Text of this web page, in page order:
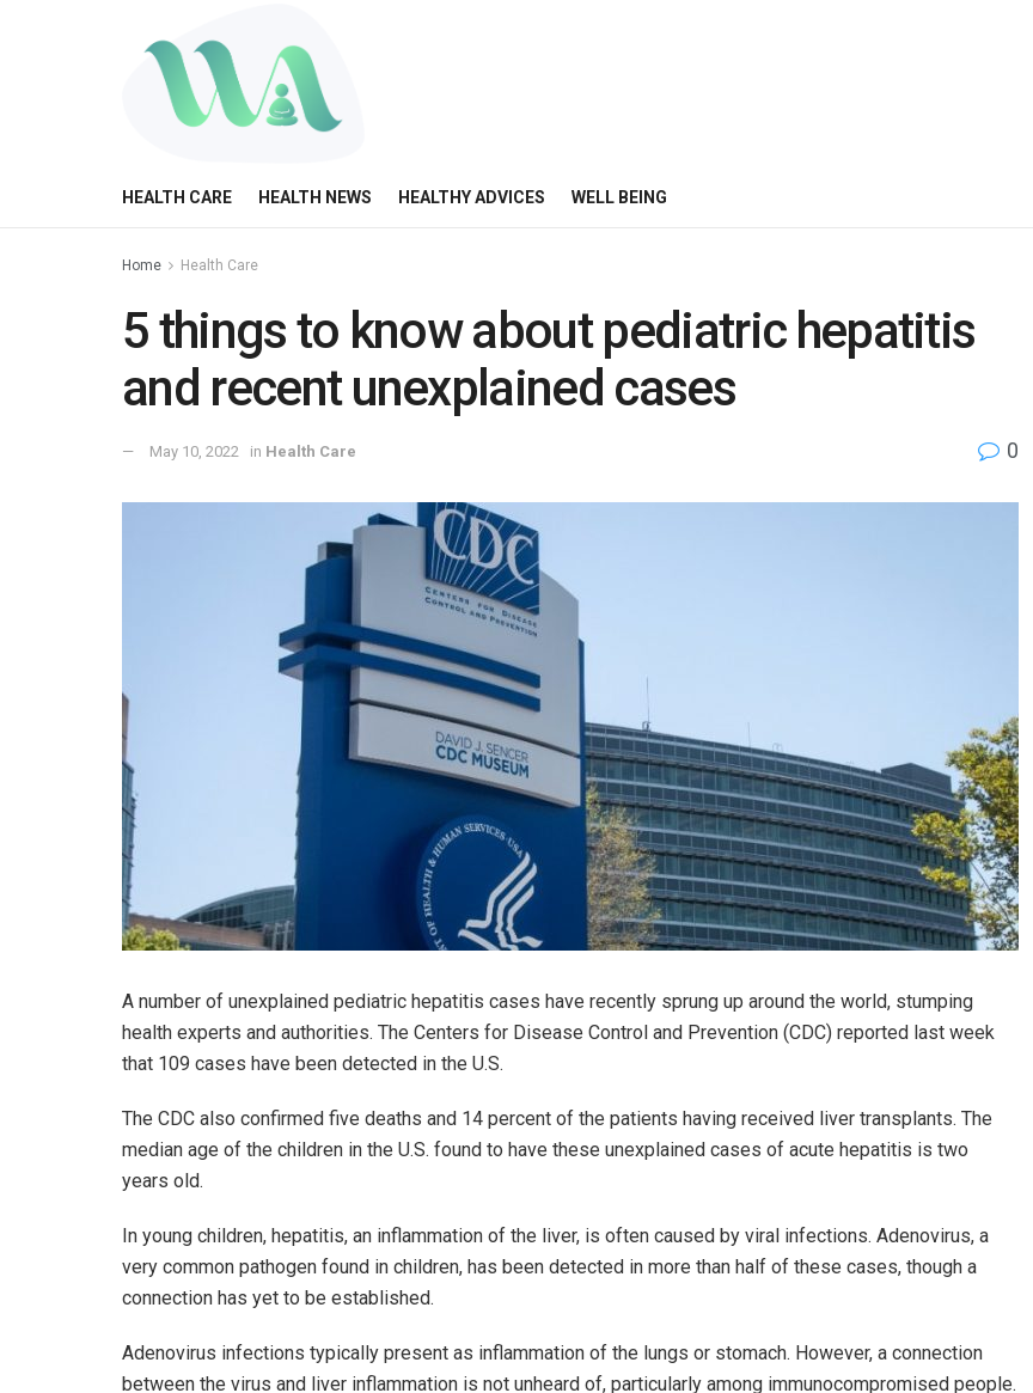
HEALTH CARE HEALTH NEWS HEALTHY ADVICES WELL BEING
Home Health Care
5 things to know about pediatric hepatitis
and recent unexplained cases
May 10, 2022 in Health Care 0
A number of unexplained pediatric hepatitis cases have recently sprung up around the world, stumping
health experts and authorities. The Centers for Disease Control and Prevention (CDC) reported last week
that 109 cases have been detected in the U.S.
The CDC also confirmed five deaths and 14 percent of the patients having received liver transplants. The
median age of the children in the U.S. found to have these unexplained cases of acute hepatitis is two
years old.
In young children, hepatitis, an inflammation of the liver, is often caused by viral infections. Adenovirus, a
very common pathogen found in children, has been detected in more than half of these cases, though a
connection has yet to be established.
Adenovirus infections typically present as inflammation of the lungs or stomach. However, a connection
between the virus and liver inflammation is not unheard of, particularly among immunocompromised people.